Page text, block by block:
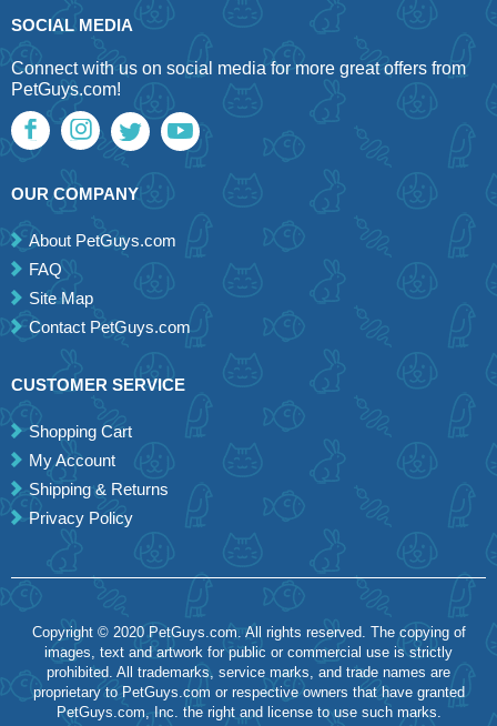
SOCIAL MEDIA
Connect with us on social media for more great offers from
PetGuys.com!
OUR COMPANY
About PetGuys.com
FAQ
Site Map
Contact PetGuys.com
CUSTOMER SERVICE
Shopping Cart
My Account
Shipping & Returns
Privacy Policy
Copyright © 2020 PetGuys.com. All rights reserved. The copying of
images, text and artwork for public or commercial use is strictly
prohibited. All trademarks, service marks, and trade names are
proprietary to PetGuys.com or respective owners that have granted
PetGuys.com, Inc. the right and license to use such marks.